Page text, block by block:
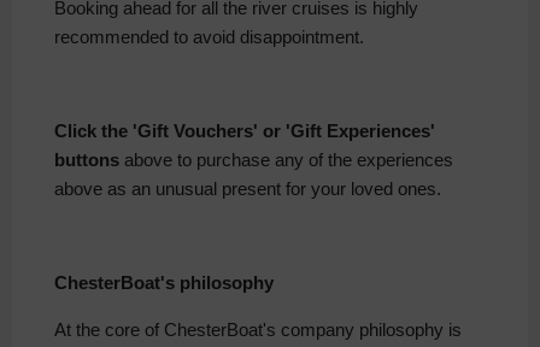
Booking ahead for all the river cruises is highly
recommended to avoid disappointment.
Click the 'Gift Vouchers' or 'Gift Experiences'
buttons above to purchase any of the experiences
above as an unusual present for your loved ones.
ChesterBoat's philosophy
At the core of ChesterBoat's company philosophy is